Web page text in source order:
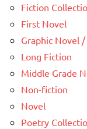
Fiction
First Novel
Graphic Novel
Long Fiction
Middle Grade
Non-fiction
Novel
Poetry